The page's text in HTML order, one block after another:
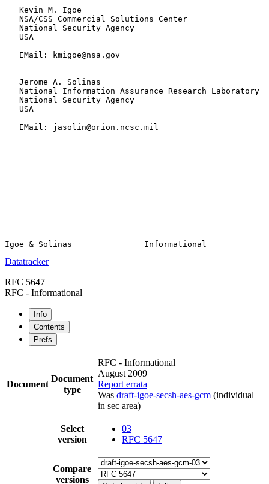
   Kevin M. Igoe
   NSA/CSS Commercial Solutions Center
   National Security Agency
   USA
   EMail: kmigoe@nsa.gov
   Jerome A. Solinas
   National Information Assurance Research Laboratory
   National Security Agency
   USA
   EMail: jasolin@orion.ncsc.mil
Datatracker
RFC 5647
RFC - Informational
Info
Contents
Prefs
Document
Document
type
RFC - Informational
August 2009
Report errata
Was draft-igoe-secsh-aes-gcm (individual
in sec area)
Select
version
03
RFC 5647
Compare
versions